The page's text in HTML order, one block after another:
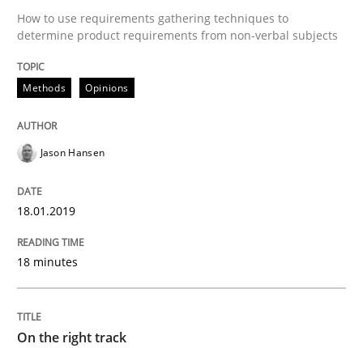
Some thoughts on problems and goals in the
Written byHans van Loenhoud
READ ARTICLE
Opinions
How to use requirements gathering techniques to
determine product requirements from non-verbal subjects
Methods Opinions
Jason Hansen
18.01.2019
18 minutes
On the right track